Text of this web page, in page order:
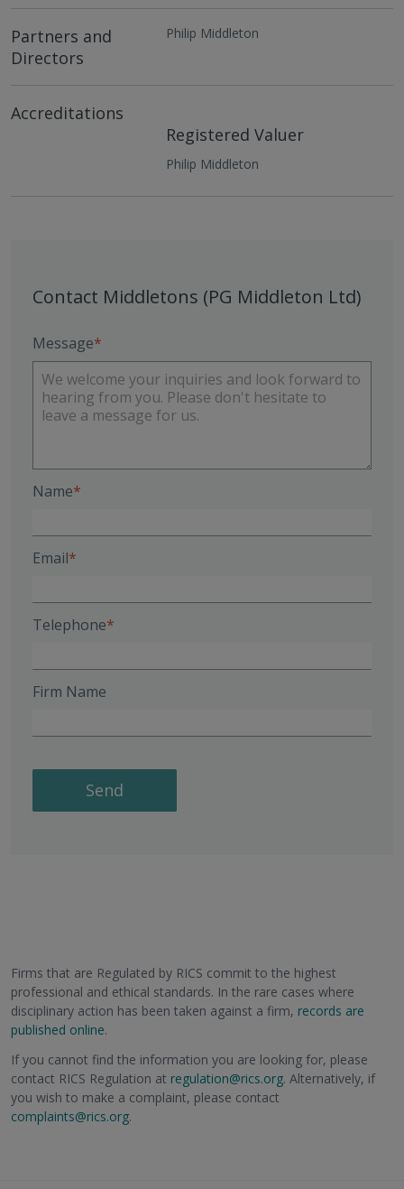
Partners and
Directors
Philip Middleton
Accreditations
Registered Valuer
Philip Middleton
Contact Middletons (PG Middleton Ltd)
Message
Name
Email
Telephone
Firm Name
Send
Firms that are Regulated by RICS commit to the highest
professional and ethical standards. In the rare cases where
disciplinary action has been taken against a firm, records are
published online.
If you cannot find the information you are looking for, please
contact RICS Regulation at regulation@rics.org. Alternatively, if
you wish to make a complaint, please contact
complaints@rics.org.